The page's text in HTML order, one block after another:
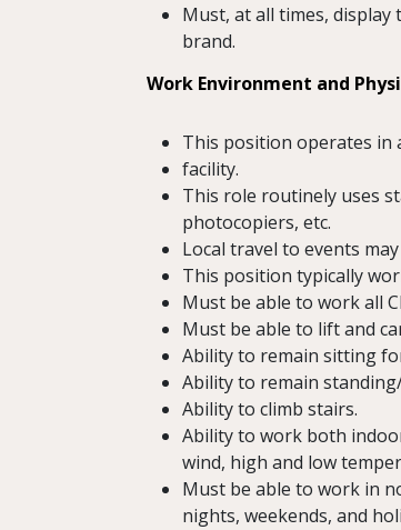
Must, at all times,
brand.
Work Environment and
This position operates in
facility.
This role routinely uses
photocopiers, etc.
Local travel to events
This position typically
Must be able to work all
Must be able to lift and
Ability to remain sitting
Ability to remain
Ability to climb stairs.
Ability to work both
wind, high and low
Must be able to work in
nights, weekends, and